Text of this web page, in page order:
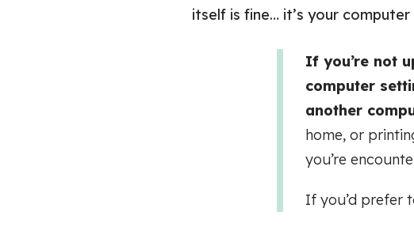
itself is fine… it’s your
If you’re not
computer
another
home, or
you’re
If you’d prefer